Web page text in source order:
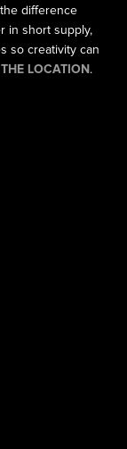
difference
in short supply,
so creativity can
THE LOCATION .